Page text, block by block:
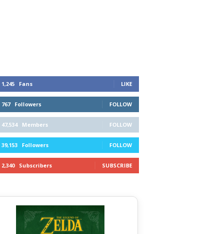
1,245 Fans LIKE
767 Followers FOLLOW
47,534 Members FOLLOW
39,153 Followers FOLLOW
2,340 Subscribers SUBSCRIBE